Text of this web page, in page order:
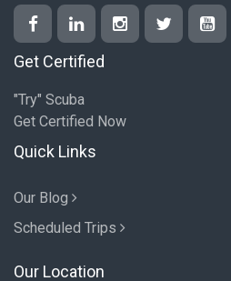
Get Certified
"Try" Scuba
Get Certified Now
Quick Links
Our Blog
Scheduled Trips
Our Location